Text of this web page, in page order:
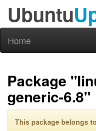
Ubuntu
Home
Package
generic-6.8"
This package belongs